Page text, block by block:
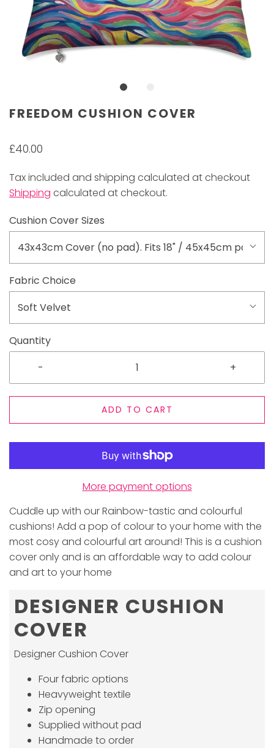
FREEDOM CUSHION COVER
£40.00
Tax included and shipping calculated at checkout
Shipping calculated at checkout.
Cushion Cover Sizes
43x43cm Cover (no pad). Fits 18" / 45x45cm pad
Fabric Choice
Soft Velvet
Quantity
-
+
ADD TO CART
More payment options
Cuddle up with our Rainbow-tastic and colourful
cushions! Add a pop of colour to your home with the
most cosy and colourful art around! This is a cushion
cover only and is an affordable way to add colour
and art to your home
DESIGNER CUSHION
COVER
Designer Cushion Cover
Four fabric options
Heavyweight textile
Zip opening
Supplied without pad
Handmade to order